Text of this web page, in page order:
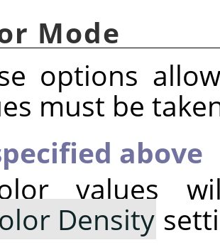
Mode
options
must be
above
values
Density